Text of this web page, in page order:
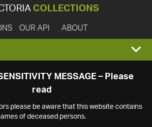
COLLECTIONS
OUR API ABOUT
MESSAGE – Please
read
please be aware that this website contains
of deceased persons.